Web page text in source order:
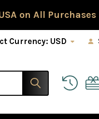
on All Purchases
Currency: USD